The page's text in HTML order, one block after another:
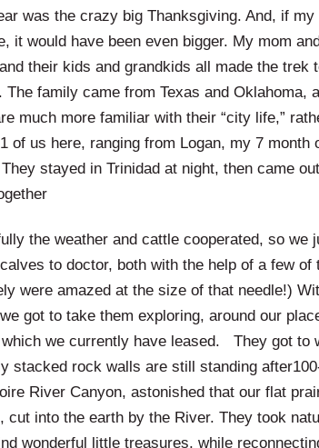
was the crazy big Thanksgiving. And, if
it would have been even bigger. My mom
their kids and grandkids all made the trek
The family came from Texas and Oklahoma,
much more familiar with their “city life,”
of us here, ranging from Logan, my 7
stayed in Trinidad at night, then came
the weather and cattle cooperated, so we
to doctor, both with the help of a few
were amazed at the size of that needle!)
got to take them exploring, around our
we currently have leased. They got to
stacked rock walls are still standing
River Canyon, astonished that our flat
cut into the earth by the River. They took
wonderful little treasures, while